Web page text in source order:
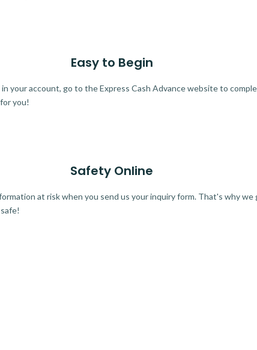
Easy to Begin
your account, go to the Express Cash Advance website to
you!
Safety Online
at risk when you send us your inquiry form. That's why